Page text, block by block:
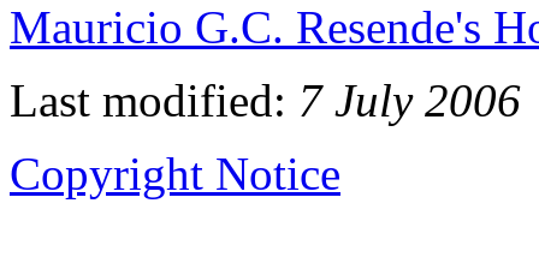
Mauricio G.C. Resende's
Last modified: 7 July 2006
Copyright Notice